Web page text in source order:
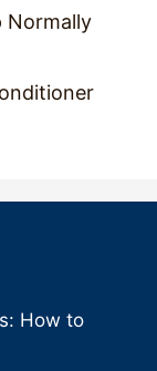
Normally
How to